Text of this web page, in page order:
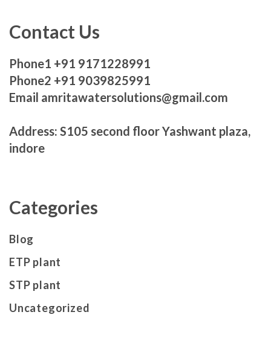
Contact Us
Phone1 +91 9171228991
Phone2 +91 9039825991
Email amritawatersolutions@gmail.com
Address: S105 second floor Yashwant plaza,
indore
Categories
Blog
ETP plant
STP plant
Uncategorized